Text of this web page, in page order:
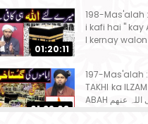
01:20:11
198-Mas'alah :
i kafi hai " kay AQEEDAH ki GUSTAKH
I kernay walon
01:32:08
197-Mas'alah
TAKHI ka